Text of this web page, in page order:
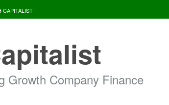
CAPITALIST
Growth Company Finance